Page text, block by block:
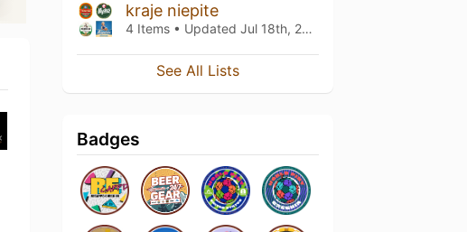
kraje niepite
4 Items • Updated Jul 18th, 2021
See All Lists
Badges